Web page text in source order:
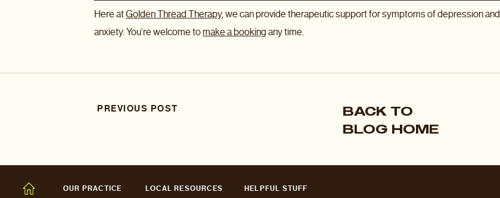
Here atGolden Thread Therapy, we can provide therapeutic support for symptoms of depression and
anxiety. You’re welcome tomake a booking any time.
BACK TO
BLOG HOME
PREVIOUS POST
HELPFUL STUFF
LOCAL RESOURCES
OUR PRACTICE